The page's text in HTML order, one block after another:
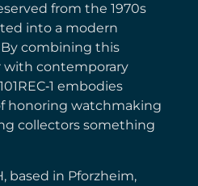
from the 1970s
into a modern
By combining this
with contemporary
embodies
honoring watchmaking
collectors something
based in Pforzheim,